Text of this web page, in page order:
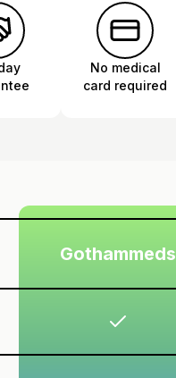
No medical
card required
Gothammeds